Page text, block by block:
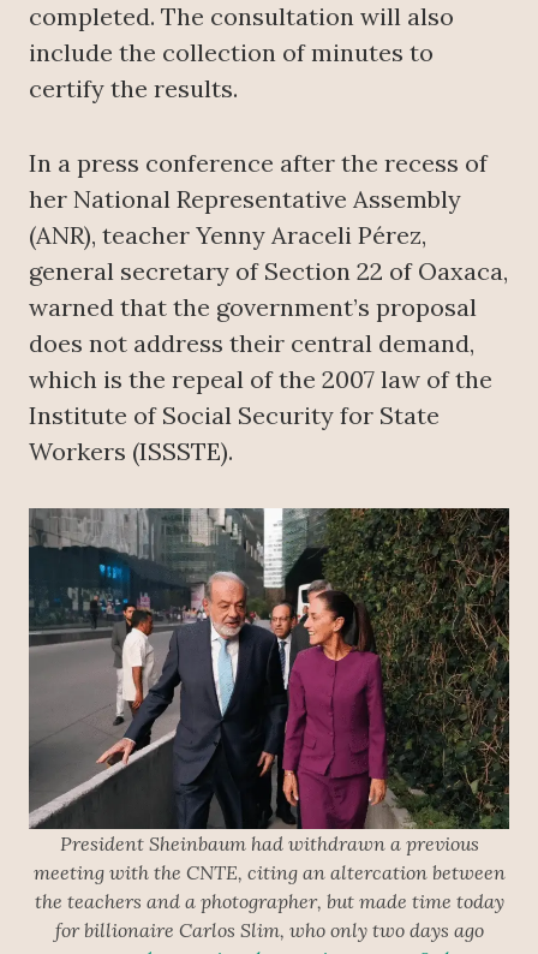
completed. The consultation will also
include the collection of minutes to
certify the results.
In a press conference after the recess of
her National Representative Assembly
(ANR), teacher Yenny Araceli Pérez,
general secretary of Section 22 of Oaxaca,
warned that the government’s proposal
does not address their central demand,
which is the repeal of the 2007 law of the
Institute of Social Security for State
Workers (ISSSTE).
President Sheinbaum had withdrawn a previous
meeting with the CNTE, citing an altercation between
the teachers and a photographer, but made time today
for billionaire Carlos Slim, who only two days ago